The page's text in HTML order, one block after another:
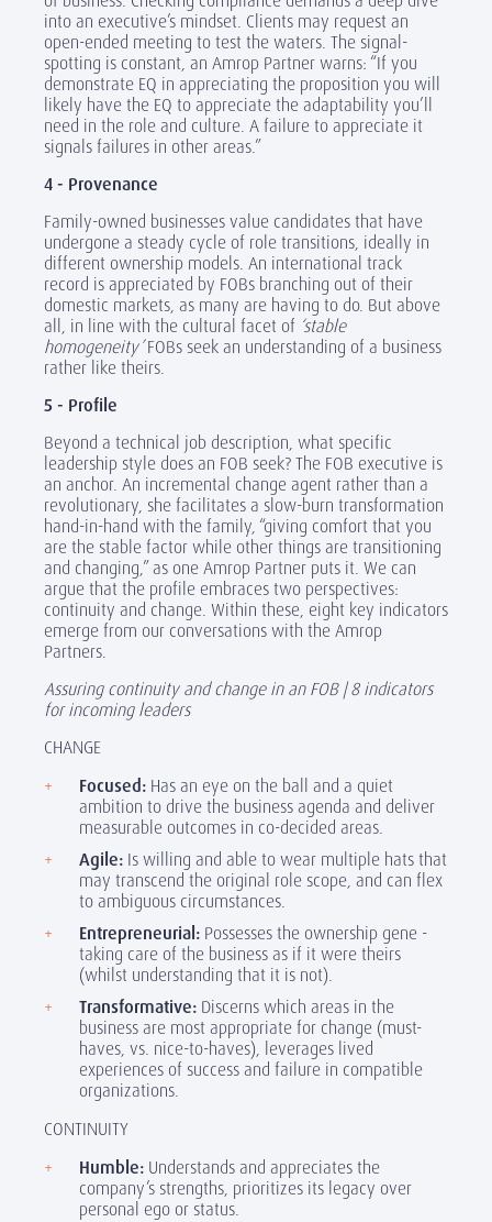
into an executive’s mindset. Clients may request an
open-ended meeting to test the waters. The signal-
spotting is constant, an Amrop Partner warns: “If you
demonstrate EQ in appreciating the proposition you will
likely have the EQ to appreciate the adaptability you’ll
need in the role and culture. A failure to appreciate it
signals failures in other areas.”
4 - Provenance
Family-owned businesses value candidates that have
undergone a steady cycle of role transitions, ideally in
different ownership models. An international track
record is appreciated by FOBs branching out of their
domestic markets, as many are having to do. But above
all, in line with the cultural facet of ‘stable
homogeneity’FOBs seek an understanding of a business
rather like theirs.
5 - Profile
Beyond a technical job description, what specific
leadership style does an FOB seek? The FOB executive is
an anchor. An incremental change agent rather than a
revolutionary, she facilitates a slow-burn transformation
hand-in-hand with the family, “giving comfort that you
are the stable factor while other things are transitioning
and changing,” as one Amrop Partner puts it. We can
argue that the profile embraces two perspectives:
continuity and change. Within these, eight key indicators
emerge from our conversations with the Amrop
Partners.
Assuring continuity and change in an FOB | 8 indicators
for incoming leaders
CHANGE
Focused: Has an eye on the ball and a quiet
ambition to drive the business agenda and deliver
measurable outcomes in co-decided areas.
Agile: Is willing and able to wear multiple hats that
may transcend the original role scope, and can flex
to ambiguous circumstances.
Entrepreneurial: Possesses the ownership gene -
taking care of the business as if it were theirs
(whilst understanding that it is not).
Transformative: Discerns which areas in the
business are most appropriate for change (must-
haves, vs. nice-to-haves), leverages lived
experiences of success and failure in compatible
organizations.
CONTINUITY
Humble: Understands and appreciates the
company’s strengths, prioritizes its legacy over
personal ego or status.